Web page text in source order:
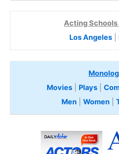
Acting Schools
Los Angeles|
Movies
Plays
Men| Women|